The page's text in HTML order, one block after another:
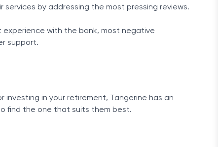
by addressing the most pressing reviews.
experience with the bank, most negative
support.
investing in your retirement, Tangerine has an
find the one that suits them best.